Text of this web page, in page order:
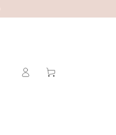
in
Cart